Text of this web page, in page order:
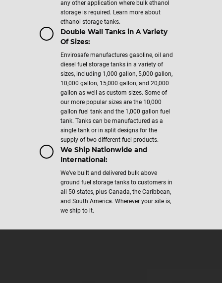
any other application where bulk ethanol
storage is required. Learn more about
ethanol storage tanks.
Double Wall Tanks in A Variety
Of Sizes:
Envirosafe manufactures gasoline, oil and
diesel fuel storage tanks in a variety of
sizes, including 1,000 gallon, 5,000 gallon,
10,000 gallon, 15,000 gallon, and 20,000
gallon as well as custom sizes. Some of
our more popular sizes are the 10,000
gallon fuel tank and the 1,000 gallon fuel
tank. Tanks can be manufactured as a
single tank or in split designs for the
supply of two different fuel products.
We Ship Nationwide and
International:
We’ve built and delivered bulk above
ground fuel storage tanks to customers in
all 50 states, plus Canada, the Caribbean,
and South America. Wherever your site is,
we ship to it.